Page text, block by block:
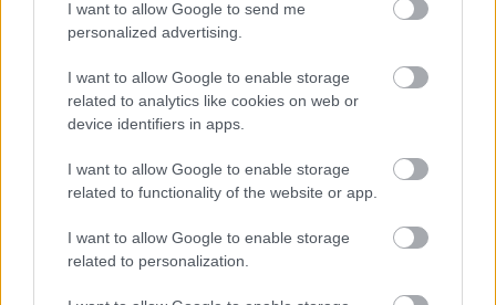
I want to allow Google to send me
personalized advertising.
I want to allow Google to enable storage
related to analytics like cookies on web or
device identifiers in apps.
I want to allow Google to enable storage
related to functionality of the website or app.
I want to allow Google to enable storage
related to personalization.
of employment. Approval in such circumstances will be made by
Should an employee leave in advance of the payment being
deducted, the full amount will be deducted from the employee’s
final salary.
East Dunbartonshire Council who apply for roles for which a
PVG/Disclosure check is required.